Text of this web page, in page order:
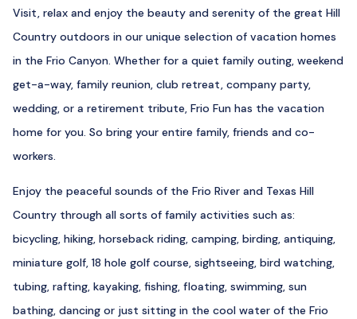
Visit, relax and enjoy the beauty and serenity of the great Hill
Country outdoors in our unique selection of vacation homes
in the Frio Canyon. Whether for a quiet family outing, weekend
get-a-way, family reunion, club retreat, company party,
wedding, or a retirement tribute, Frio Fun has the vacation
home for you. So bring your entire family, friends and co-
workers.
Enjoy the peaceful sounds of the Frio River and Texas Hill
Country through all sorts of family activities such as:
bicycling, hiking, horseback riding, camping, birding, antiquing,
miniature golf, 18 hole golf course, sightseeing, bird watching,
tubing, rafting, kayaking, fishing, floating, swimming, sun
bathing, dancing or just sitting in the cool water of the Frio